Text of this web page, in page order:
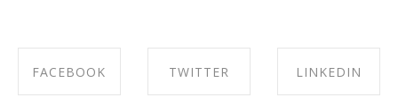
FACEBOOK TWITTER LINKEDIN